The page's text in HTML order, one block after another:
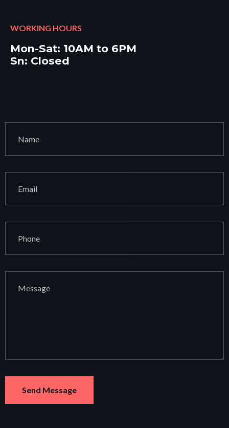
WORKING HOURS
Mon-Sat: 10AM to 6PM
Sn: Closed